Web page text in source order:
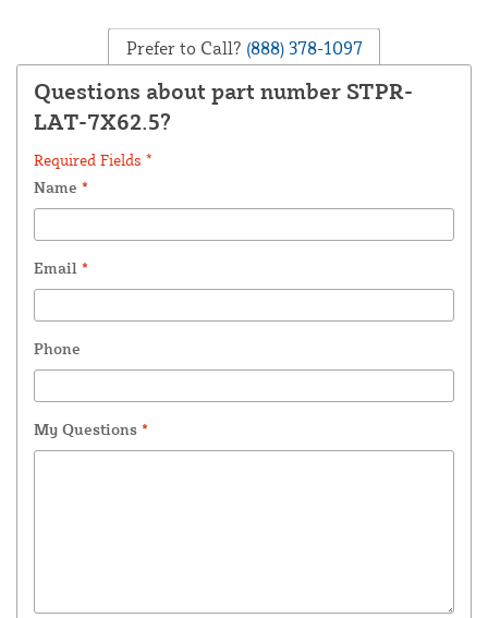
Prefer to Call? (888) 378-1097
Questions about part number STPR-
LAT-7X62.5?
Required Fields *
Name *
Email *
Phone
My Questions *